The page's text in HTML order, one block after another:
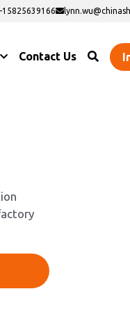
15825639166
15825639166
Contact Us